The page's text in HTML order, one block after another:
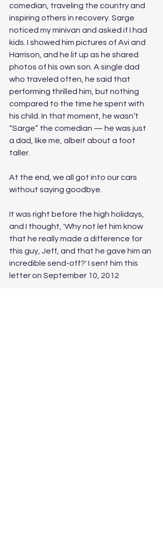
comedian, traveling the country and
inspiring others in recovery. Sarge
noticed my minivan and asked if I had
kids. I showed him pictures of Avi and
Harrison, and he lit up as he shared
photos of his own son. A single dad
who traveled often, he said that
performing thrilled him, but nothing
compared to the time he spent with
his child. In that moment, he wasn’t
“Sarge” the comedian — he was just
a dad, like me, albeit about a foot
taller.
At the end, we all got into our cars
without saying goodbye.
It was right before the high holidays,
and I thought, 'Why not let him know
that he really made a difference for
this guy, Jeff, and that he gave him an
incredible send-off?' I sent him this
letter on September 10, 2012